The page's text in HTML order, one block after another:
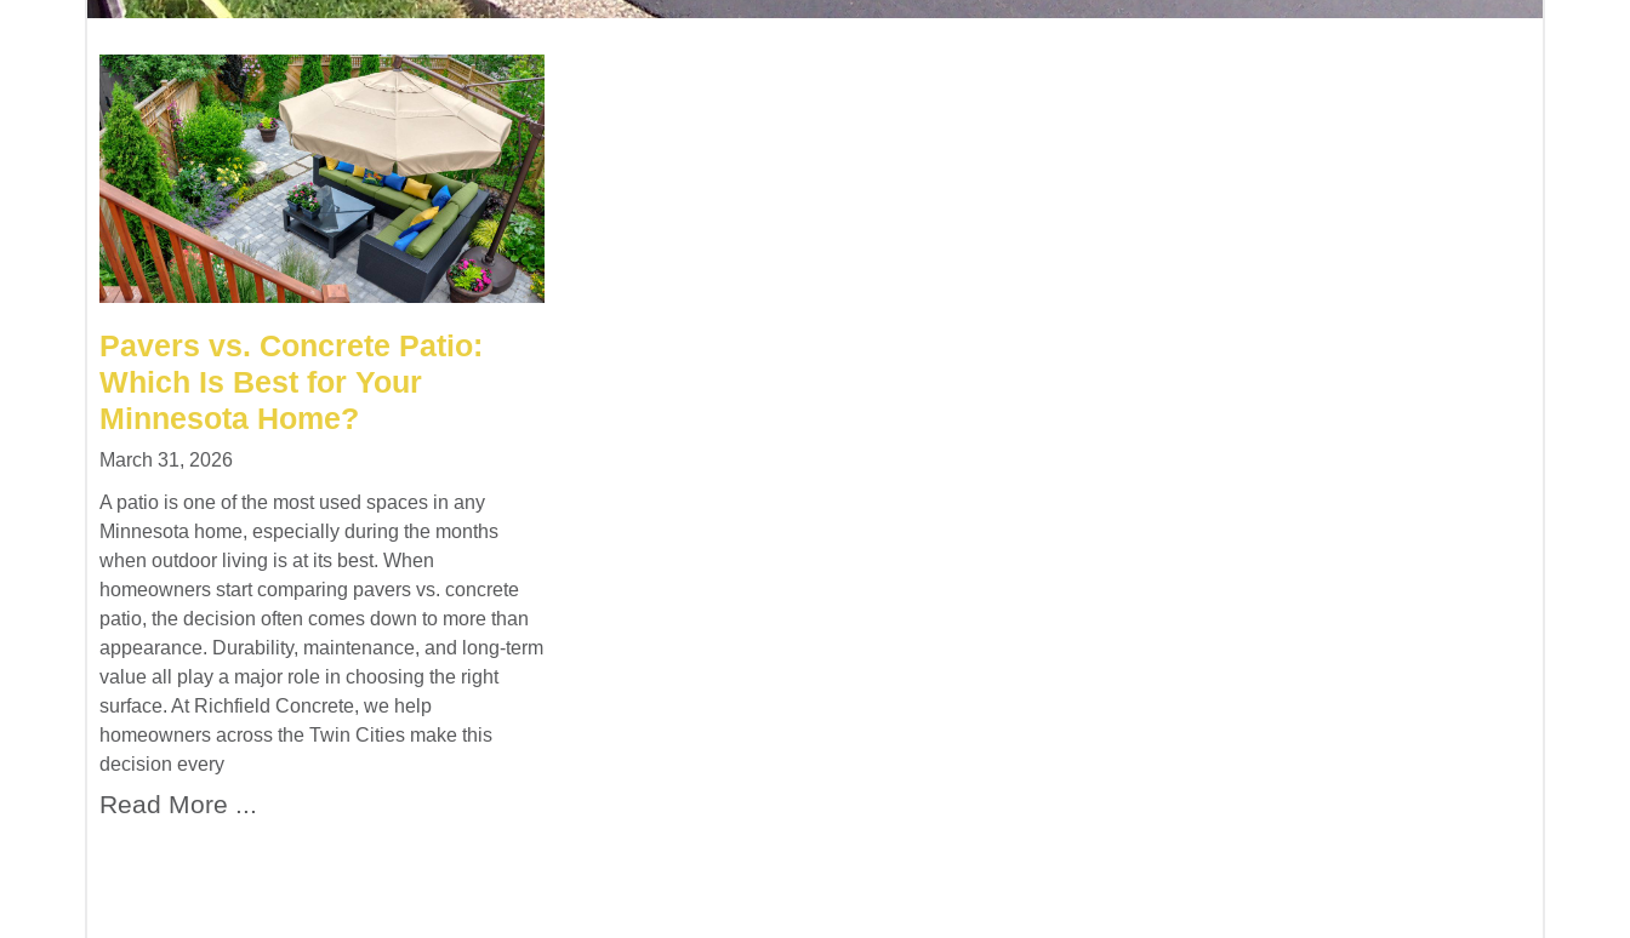
Pavers vs. Concrete Patio:
Which Is Best for Your
Minnesota Home?
March 31, 2026
A patio is one of the most used spaces in any
Minnesota home, especially during the months
when outdoor living is at its best. When
homeowners start comparing pavers vs. concrete
patio, the decision often comes down to more than
appearance. Durability, maintenance, and long-term
value all play a major role in choosing the right
surface. At Richfield Concrete, we help
homeowners across the Twin Cities make this
decision every
Read More ...